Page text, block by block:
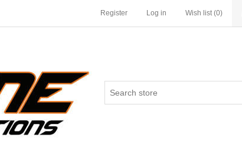
Register Log in Wish list (0)